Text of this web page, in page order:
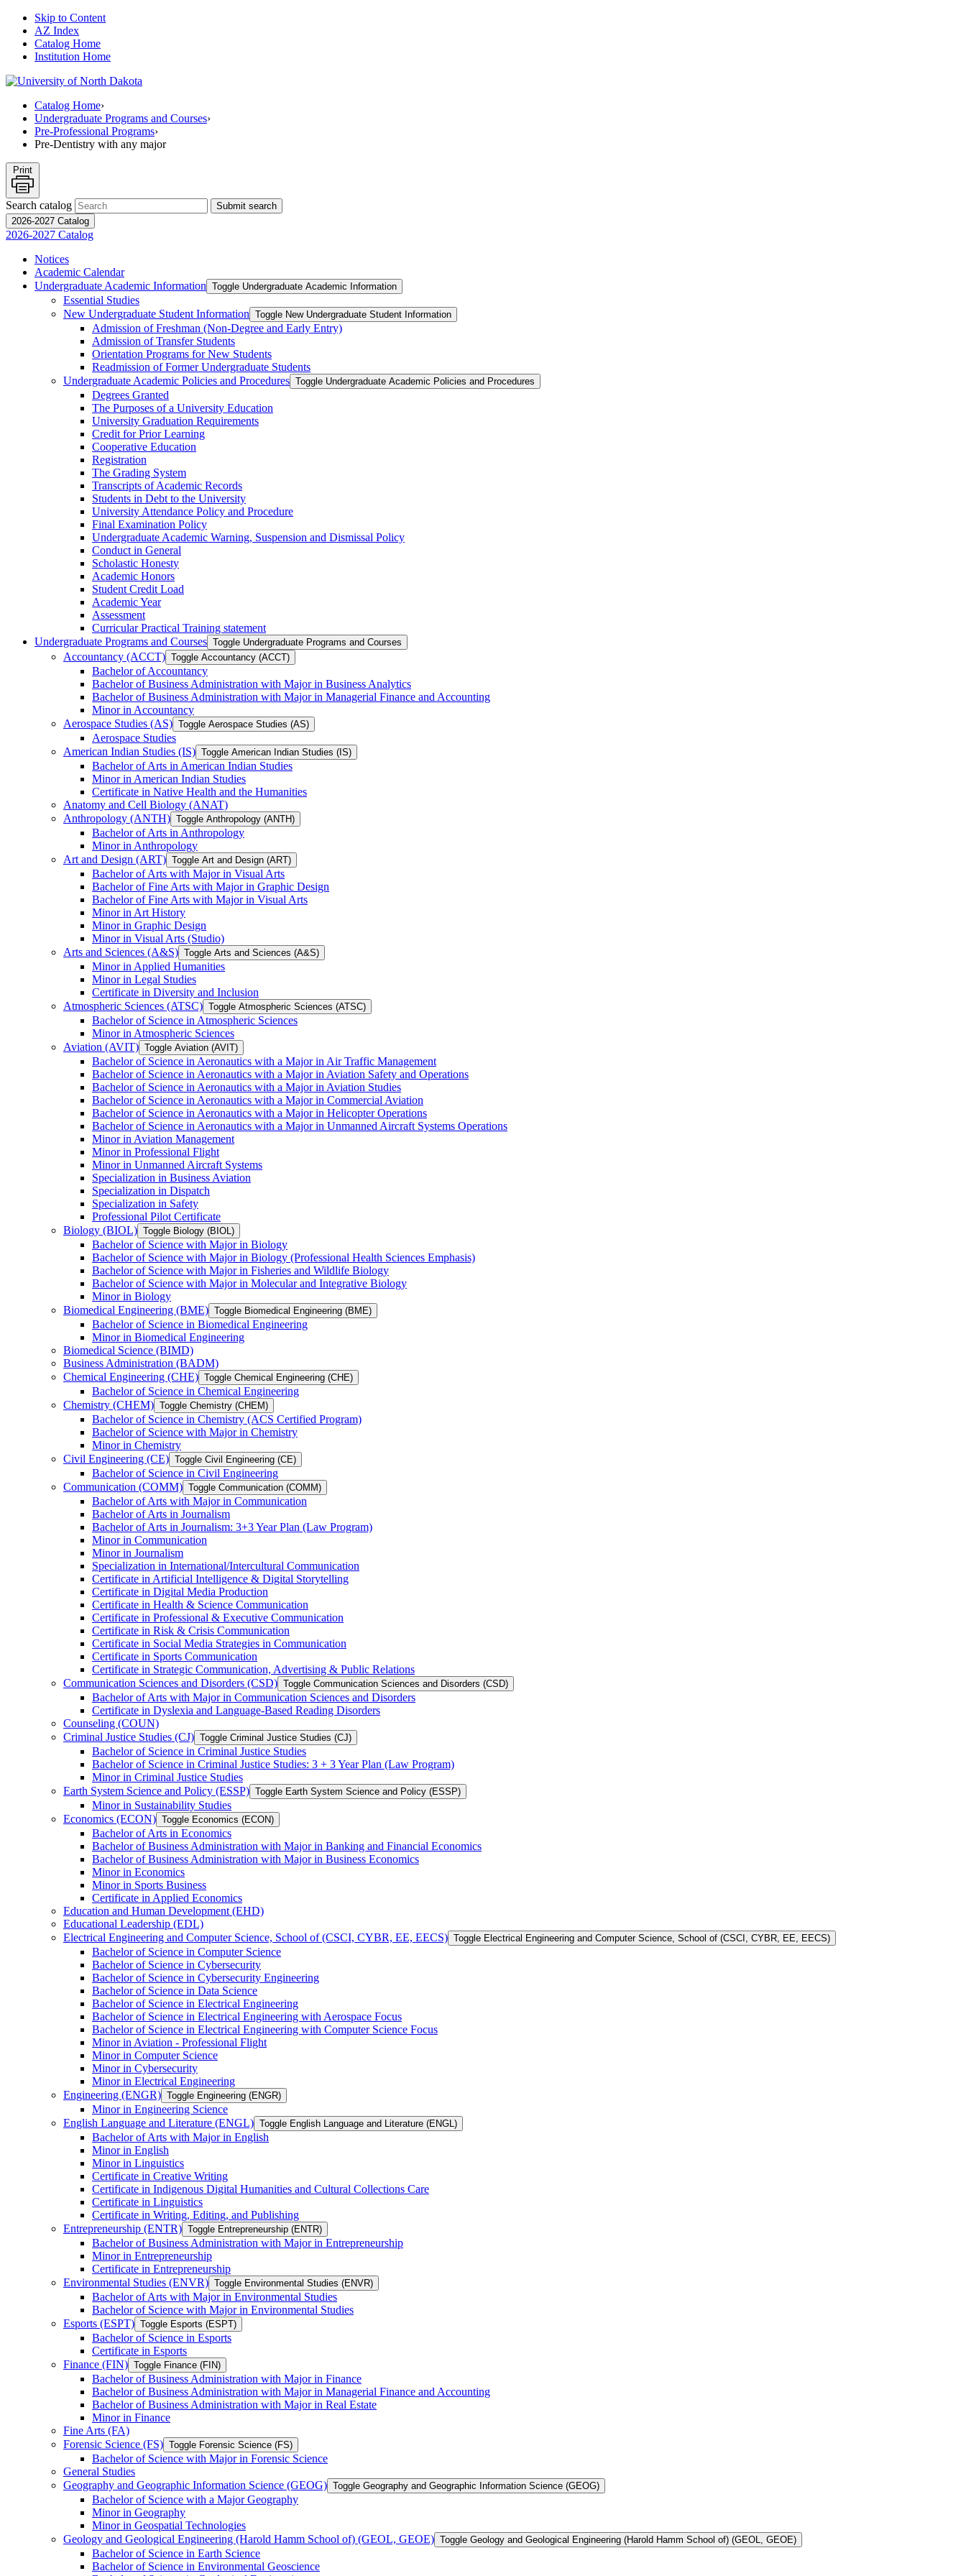
Skip to Content
AZ Index
Catalog Home
Institution Home
Catalog Home›
Undergraduate Programs and Courses›
Pre-Professional Programs›
Pre-Dentistry with any major
Print
Search catalog
Submit search
2026-2027 Catalog
2026-2027 Catalog
Notices
Academic Calendar
Undergraduate Academic Information Toggle Undergraduate Academic Information
Essential Studies
New Undergraduate Student Information Toggle New Undergraduate Student Information
Admission of Freshman (Non-​Degree and Early Entry)
Admission of Transfer Students
Orientation Programs for New Students
Readmission of Former Undergraduate Students
Undergraduate Academic Policies and Procedures Toggle Undergraduate Academic Policies and Procedures
Degrees Granted
The Purposes of a University Education
University Graduation Requirements
Credit for Prior Learning
Cooperative Education
Registration
The Grading System
Transcripts of Academic Records
Students in Debt to the University
University Attendance Policy and Procedure
Final Examination Policy
Undergraduate Academic Warning, Suspension and Dismissal Policy
Conduct in General
Scholastic Honesty
Academic Honors
Student Credit Load
Academic Year
Assessment
Curricular Practical Training statement
Undergraduate Programs and Courses Toggle Undergraduate Programs and Courses
Accountancy (ACCT) Toggle Accountancy (ACCT)
Bachelor of Accountancy
Bachelor of Business Administration with Major in Business Analytics
Bachelor of Business Administration with Major in Managerial Finance and Accounting
Minor in Accountancy
Aerospace Studies (AS) Toggle Aerospace Studies (AS)
Aerospace Studies
American Indian Studies (IS) Toggle American Indian Studies (IS)
Bachelor of Arts in American Indian Studies
Minor in American Indian Studies
Certificate in Native Health and the Humanities
Anatomy and Cell Biology (ANAT)
Anthropology (ANTH) Toggle Anthropology (ANTH)
Bachelor of Arts in Anthropology
Minor in Anthropology
Art and Design (ART) Toggle Art and Design (ART)
Bachelor of Arts with Major in Visual Arts
Bachelor of Fine Arts with Major in Graphic Design
Bachelor of Fine Arts with Major in Visual Arts
Minor in Art History
Minor in Graphic Design
Minor in Visual Arts (Studio)
Arts and Sciences (A&​S) Toggle Arts and Sciences (A&​S)
Minor in Applied Humanities
Minor in Legal Studies
Certificate in Diversity and Inclusion
Atmospheric Sciences (ATSC) Toggle Atmospheric Sciences (ATSC)
Bachelor of Science in Atmospheric Sciences
Minor in Atmospheric Sciences
Aviation (AVIT) Toggle Aviation (AVIT)
Bachelor of Science in Aeronautics with a Major in Air Traffic Management
Bachelor of Science in Aeronautics with a Major in Aviation Safety and Operations
Bachelor of Science in Aeronautics with a Major in Aviation Studies
Bachelor of Science in Aeronautics with a Major in Commercial Aviation
Bachelor of Science in Aeronautics with a Major in Helicopter Operations
Bachelor of Science in Aeronautics with a Major in Unmanned Aircraft Systems Operations
Minor in Aviation Management
Minor in Professional Flight
Minor in Unmanned Aircraft Systems
Specialization in Business Aviation
Specialization in Dispatch
Specialization in Safety
Professional Pilot Certificate
Biology (BIOL) Toggle Biology (BIOL)
Bachelor of Science with Major in Biology
Bachelor of Science with Major in Biology (Professional Health Sciences Emphasis)
Bachelor of Science with Major in Fisheries and Wildlife Biology
Bachelor of Science with Major in Molecular and Integrative Biology
Minor in Biology
Biomedical Engineering (BME) Toggle Biomedical Engineering (BME)
Bachelor of Science in Biomedical Engineering
Minor in Biomedical Engineering
Biomedical Science (BIMD)
Business Administration (BADM)
Chemical Engineering (CHE) Toggle Chemical Engineering (CHE)
Bachelor of Science in Chemical Engineering
Chemistry (CHEM) Toggle Chemistry (CHEM)
Bachelor of Science in Chemistry (ACS Certified Program)
Bachelor of Science with Major in Chemistry
Minor in Chemistry
Civil Engineering (CE) Toggle Civil Engineering (CE)
Bachelor of Science in Civil Engineering
Communication (COMM) Toggle Communication (COMM)
Bachelor of Arts with Major in Communication
Bachelor of Arts in Journalism
Bachelor of Arts in Journalism: 3+3 Year Plan (Law Program)
Minor in Communication
Minor in Journalism
Specialization in International/​Intercultural Communication
Certificate in Artificial Intelligence &​ Digital Storytelling
Certificate in Digital Media Production
Certificate in Health &​ Science Communication
Certificate in Professional &​ Executive Communication
Certificate in Risk &​ Crisis Communication
Certificate in Social Media Strategies in Communication
Certificate in Sports Communication
Certificate in Strategic Communication, Advertising &​ Public Relations
Communication Sciences and Disorders (CSD) Toggle Communication Sciences and Disorders (CSD)
Bachelor of Arts with Major in Communication Sciences and Disorders
Certificate in Dyslexia and Language-​Based Reading Disorders
Counseling (COUN)
Criminal Justice Studies (CJ) Toggle Criminal Justice Studies (CJ)
Bachelor of Science in Criminal Justice Studies
Bachelor of Science in Criminal Justice Studies: 3 + 3 Year Plan (Law Program)
Minor in Criminal Justice Studies
Earth System Science and Policy (ESSP) Toggle Earth System Science and Policy (ESSP)
Minor in Sustainability Studies
Economics (ECON) Toggle Economics (ECON)
Bachelor of Arts in Economics
Bachelor of Business Administration with Major in Banking and Financial Economics
Bachelor of Business Administration with Major in Business Economics
Minor in Economics
Minor in Sports Business
Certificate in Applied Economics
Education and Human Development (EHD)
Educational Leadership (EDL)
Electrical Engineering and Computer Science, School of (CSCI, CYBR, EE, EECS) Toggle Electrical Engineering and Computer Science, School of (CSCI, CYBR, EE, EECS)
Bachelor of Science in Computer Science
Bachelor of Science in Cybersecurity
Bachelor of Science in Cybersecurity Engineering
Bachelor of Science in Data Science
Bachelor of Science in Electrical Engineering
Bachelor of Science in Electrical Engineering with Aerospace Focus
Bachelor of Science in Electrical Engineering with Computer Science Focus
Minor in Aviation -​ Professional Flight
Minor in Computer Science
Minor in Cybersecurity
Minor in Electrical Engineering
Engineering (ENGR) Toggle Engineering (ENGR)
Minor in Engineering Science
English Language and Literature (ENGL) Toggle English Language and Literature (ENGL)
Bachelor of Arts with Major in English
Minor in English
Minor in Linguistics
Certificate in Creative Writing
Certificate in Indigenous Digital Humanities and Cultural Collections Care
Certificate in Linguistics
Certificate in Writing, Editing, and Publishing
Entrepreneurship (ENTR) Toggle Entrepreneurship (ENTR)
Bachelor of Business Administration with Major in Entrepreneurship
Minor in Entrepreneurship
Certificate in Entrepreneurship
Environmental Studies (ENVR) Toggle Environmental Studies (ENVR)
Bachelor of Arts with Major in Environmental Studies
Bachelor of Science with Major in Environmental Studies
Esports (ESPT) Toggle Esports (ESPT)
Bachelor of Science in Esports
Certificate in Esports
Finance (FIN) Toggle Finance (FIN)
Bachelor of Business Administration with Major in Finance
Bachelor of Business Administration with Major in Managerial Finance and Accounting
Bachelor of Business Administration with Major in Real Estate
Minor in Finance
Fine Arts (FA)
Forensic Science (FS) Toggle Forensic Science (FS)
Bachelor of Science with Major in Forensic Science
General Studies
Geography and Geographic Information Science (GEOG) Toggle Geography and Geographic Information Science (GEOG)
Bachelor of Science with a Major Geography
Minor in Geography
Minor in Geospatial Technologies
Geology and Geological Engineering (Harold Hamm School of) (GEOL, GEOE)
Toggle Geology and Geological Engineering (Harold Hamm School of) (GEOL, GEOE)
Bachelor of Science in Earth Science
Bachelor of Science in Environmental Geoscience